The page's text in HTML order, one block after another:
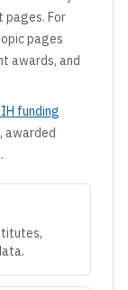
pages. For
pages
awards, and
funding
awarded